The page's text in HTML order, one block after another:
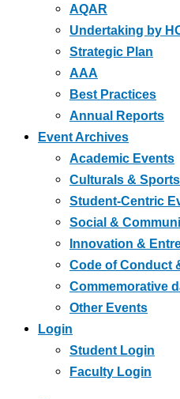
AQAR
Undertaking by
Strategic Plan
AAA
Best Practices
Annual Reports
Event Archives
Academic Events
Culturals & Sports
Student-Centric
Social &
Innovation &
Code of Conduct
Commemorative
Other Events
Login
Student Login
Faculty Login